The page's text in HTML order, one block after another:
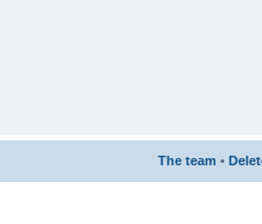
The team •